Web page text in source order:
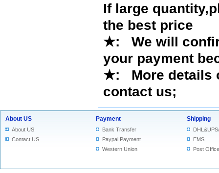
If large
the best price
★:
We will
your payment
★: More details
contact us;
About US
About US
Contact US
Payment
Bank Transfer
Paypal Payment
Western Union
Shipping
EMS
Post Office